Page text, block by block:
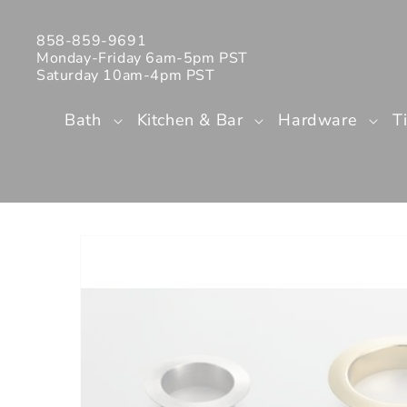
858-859-9691
Monday-Friday 6am-5pm PST
Saturday 10am-4pm PST
Bath Kitchen & Bar Hardware